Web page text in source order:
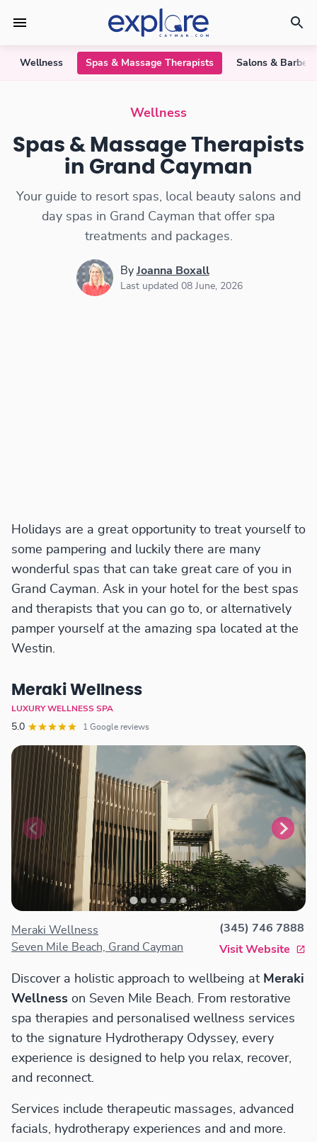
Wellness Spas & Massage Therapists Salons &
Spas & Massage Therapists
Wellness
Spas & Massage Therapists
in Grand Cayman
Your guide to resort spas, local beauty salons and
day spas in Grand Cayman that offer spa
treatments and packages.
By Joanna Boxall
Last updated 08 June, 2026
Holidays are a great opportunity to treat yourself to
some pampering and luckily there are many
wonderful spas that can take great care of you in
Grand Cayman. Ask in your hotel for the best spas
and therapists that you can go to, or alternatively
pamper yourself at the amazing spa located at the
Westin.
Meraki Wellness
LUXURY WELLNESS SPA
5.0 1 Google reviews
Meraki Wellness
Seven Mile Beach, Grand Cayman
(345) 746 7888
Visit Website
Discover a holistic approach to wellbeing at Meraki
Wellness on Seven Mile Beach. From restorative
spa therapies and personalised wellness services
to the signature Hydrotherapy Odyssey, every
experience is designed to help you relax, recover,
and reconnect.
Services include therapeutic massages, advanced
facials, hydrotherapy experiences and and more.